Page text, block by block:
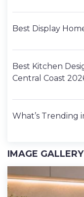
Best Display
Best Kitchen
Central Coast
What’s Trending
IMAGE GALLERY